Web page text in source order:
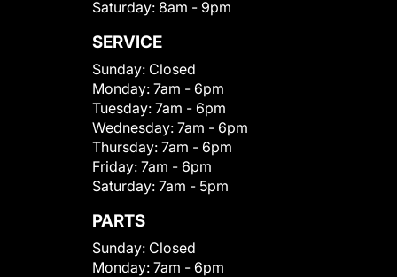
Saturday: 8am - 9pm
SERVICE
Sunday: Closed
Monday: 7am - 6pm
Tuesday: 7am - 6pm
Wednesday: 7am - 6pm
Thursday: 7am - 6pm
Friday: 7am - 6pm
Saturday: 7am - 5pm
PARTS
Sunday: Closed
Monday: 7am - 6pm